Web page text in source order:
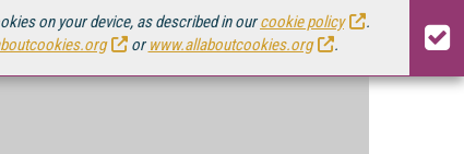
on your device, as described in ourcookie policy
.
orwww.allaboutcookies.org .